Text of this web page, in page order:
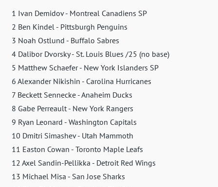
1 Ivan Demidov - Montreal Canadiens SP
2 Ben Kindel - Pittsburgh Penguins
3 Noah Ostlund - Buffalo Sabres
4 Dalibor Dvorsky - St. Louis Blues /25 (no base)
5 Matthew Schaefer - New York Islanders SP
6 Alexander Nikishin - Carolina Hurricanes
7 Beckett Sennecke - Anaheim Ducks
8 Gabe Perreault - New York Rangers
9 Ryan Leonard - Washington Capitals
10 Dmitri Simashev - Utah Mammoth
11 Easton Cowan - Toronto Maple Leafs
12 Axel Sandin-Pellikka - Detroit Red Wings
13 Michael Misa - San Jose Sharks